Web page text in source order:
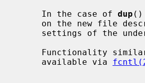
     In the case of
dup ()
Functionality
     available via